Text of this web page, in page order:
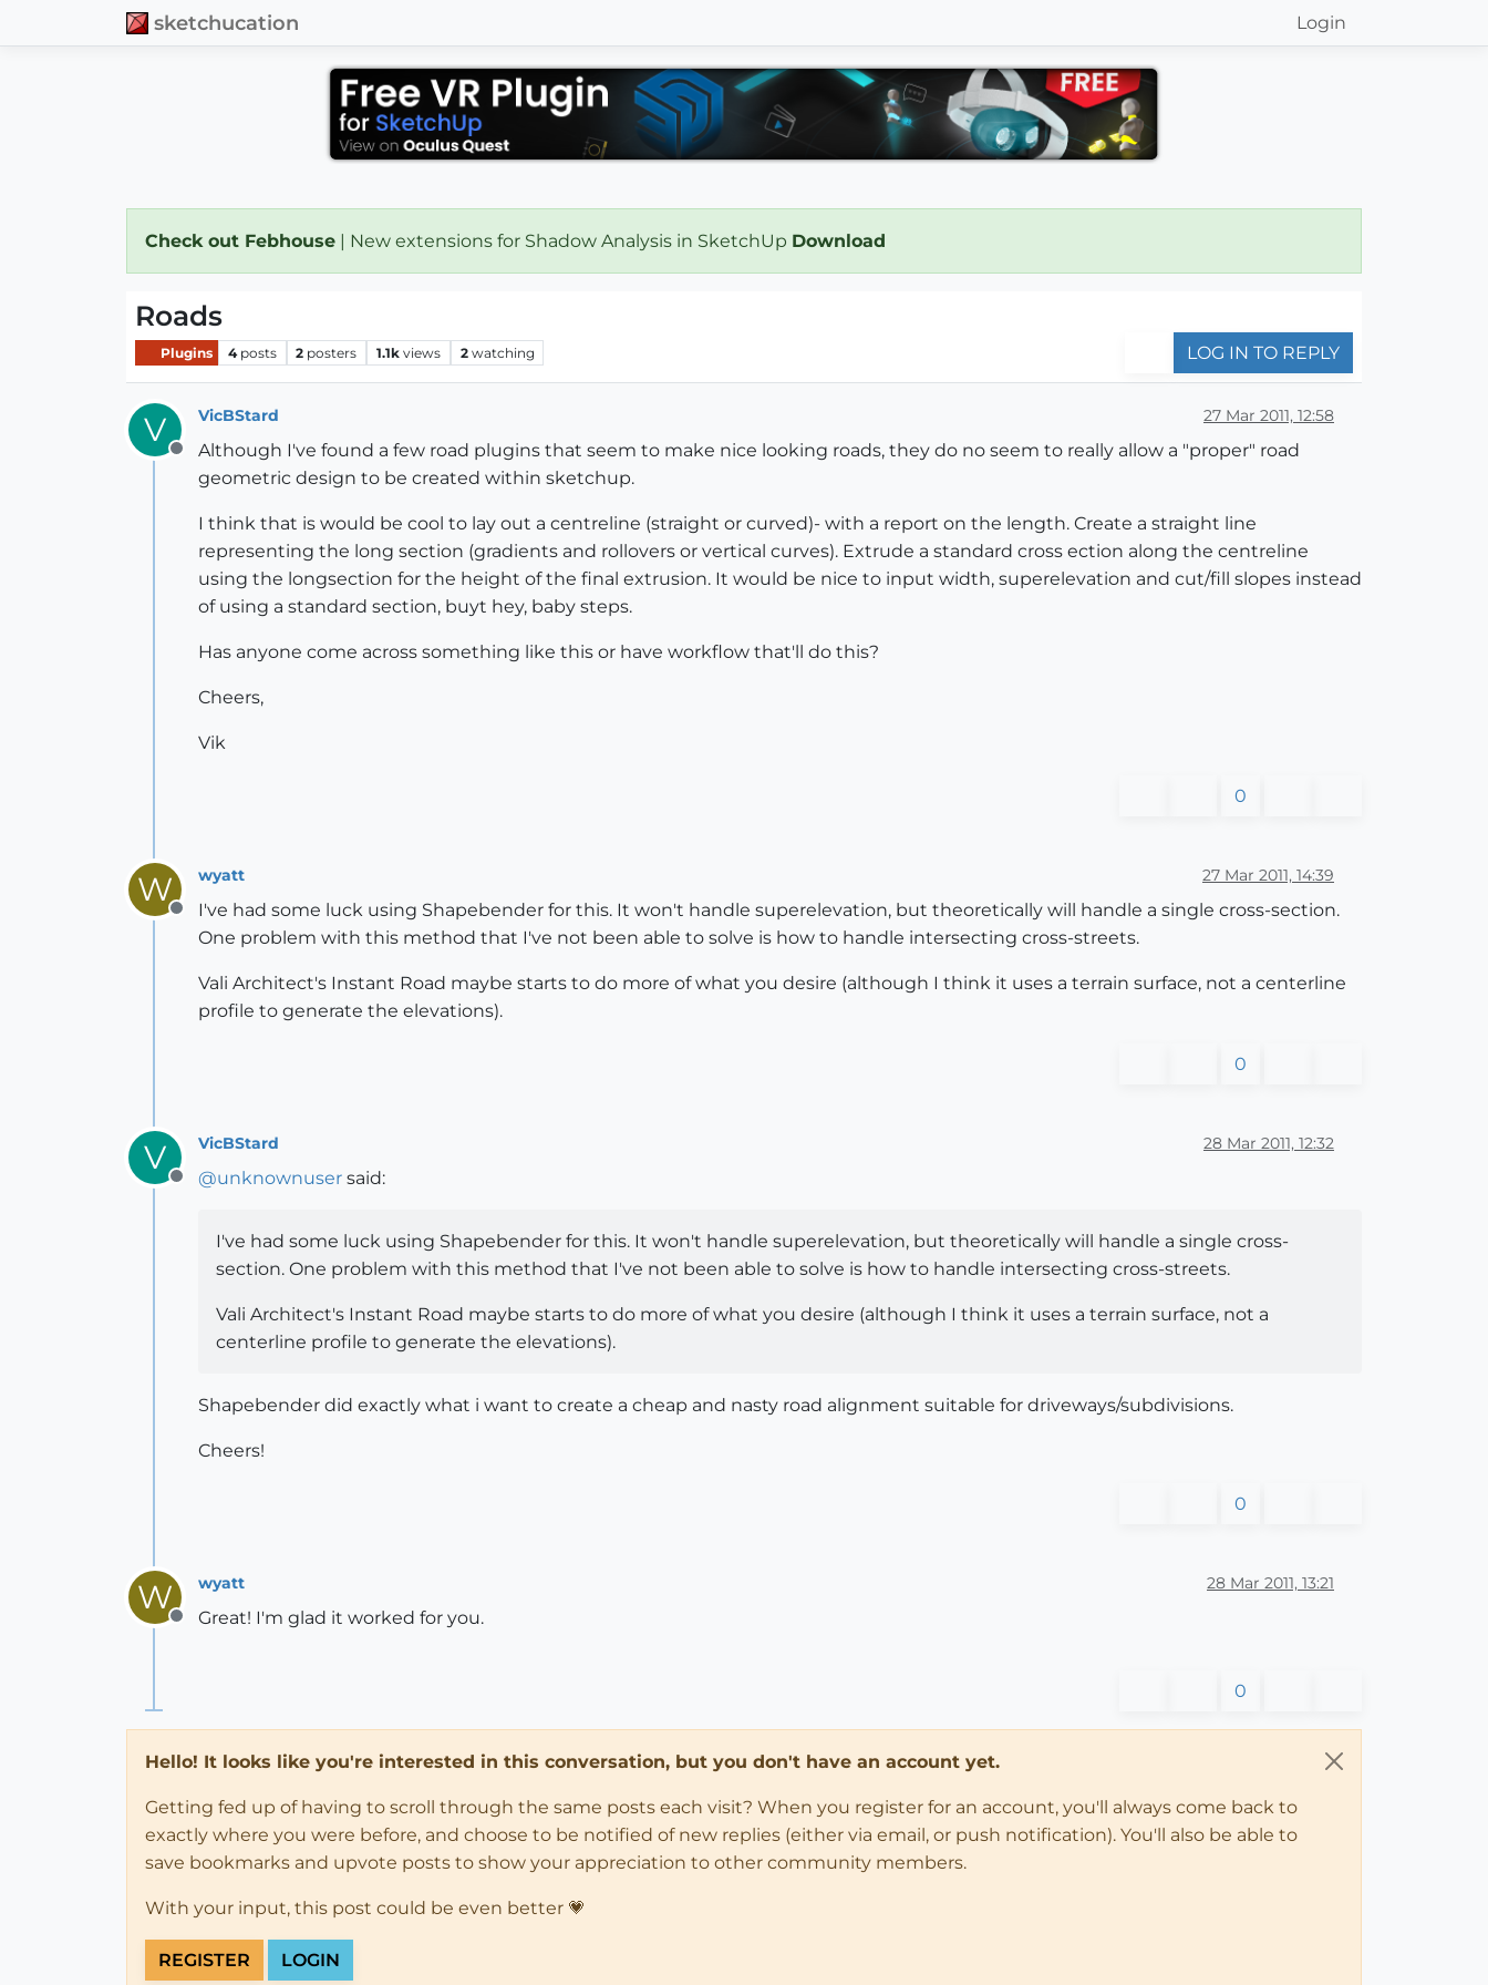
sketchucation Login
Check out Febhouse | New extensions for Shadow Analysis in SketchUp Download
Roads
Plugins 4 posts 2 posters 1.1k views 2 watching LOG IN TO REPLY
V
Offline
VicBStard 27 Mar 2011, 12:58
Although I've found a few road plugins that seem to make nice looking roads, they do no seem to really allow a "proper" road
geometric design to be created within sketchup.
I think that is would be cool to lay out a centreline (straight or curved)- with a report on the length. Create a straight line
representing the long section (gradients and rollovers or vertical curves). Extrude a standard cross ection along the centreline
using the longsection for the height of the final extrusion. It would be nice to input width, superelevation and cut/fill slopes instead
of using a standard section, buyt hey, baby steps.
Has anyone come across something like this or have workflow that'll do this?
Cheers,
Vik
0
W
Offline
wyatt 27 Mar 2011, 14:39
I've had some luck using Shapebender for this. It won't handle superelevation, but theoretically will handle a single cross-section.
One problem with this method that I've not been able to solve is how to handle intersecting cross-streets.
Vali Architect's Instant Road maybe starts to do more of what you desire (although I think it uses a terrain surface, not a centerline
profile to generate the elevations).
0
V
Offline
VicBStard 28 Mar 2011, 12:32
@unknownuser said:
I've had some luck using Shapebender for this. It won't handle superelevation, but theoretically will handle a single cross-
section. One problem with this method that I've not been able to solve is how to handle intersecting cross-streets.
Vali Architect's Instant Road maybe starts to do more of what you desire (although I think it uses a terrain surface, not a
centerline profile to generate the elevations).
Shapebender did exactly what i want to create a cheap and nasty road alignment suitable for driveways/subdivisions.
Cheers!
0
W
Offline
wyatt 28 Mar 2011, 13:21
Great! I'm glad it worked for you.
0
Hello! It looks like you're interested in this conversation, but you don't have an account yet.
Getting fed up of having to scroll through the same posts each visit? When you register for an account, you'll always come back to
exactly where you were before, and choose to be notified of new replies (either via email, or push notification). You'll also be able to
save bookmarks and upvote posts to show your appreciation to other community members.
With your input, this post could be even better 💗
REGISTER LOGIN